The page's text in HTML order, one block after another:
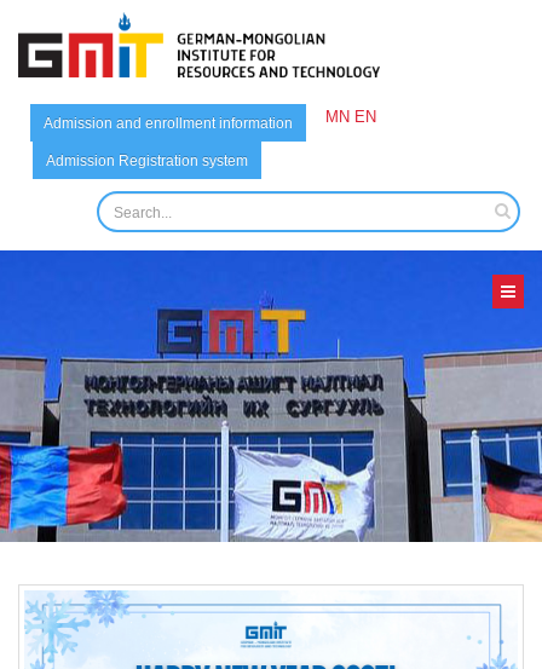
Admission and enrollment information
Admission Registration system
MN EN